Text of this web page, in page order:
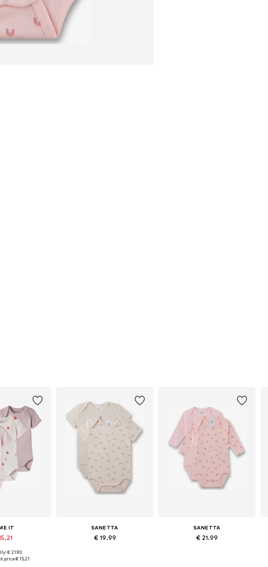
IT
many sizes
€ 21.90
price:€ 15.21
SANETTA
€ 19.99
SANETTA
€ 21.99